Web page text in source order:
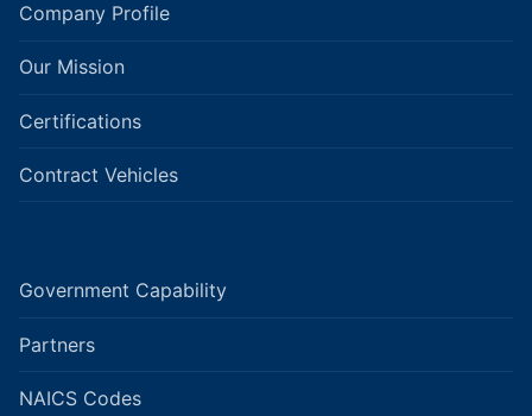
Company Profile
Our Mission
Certifications
Contract Vehicles
Government Capability
Partners
NAICS Codes